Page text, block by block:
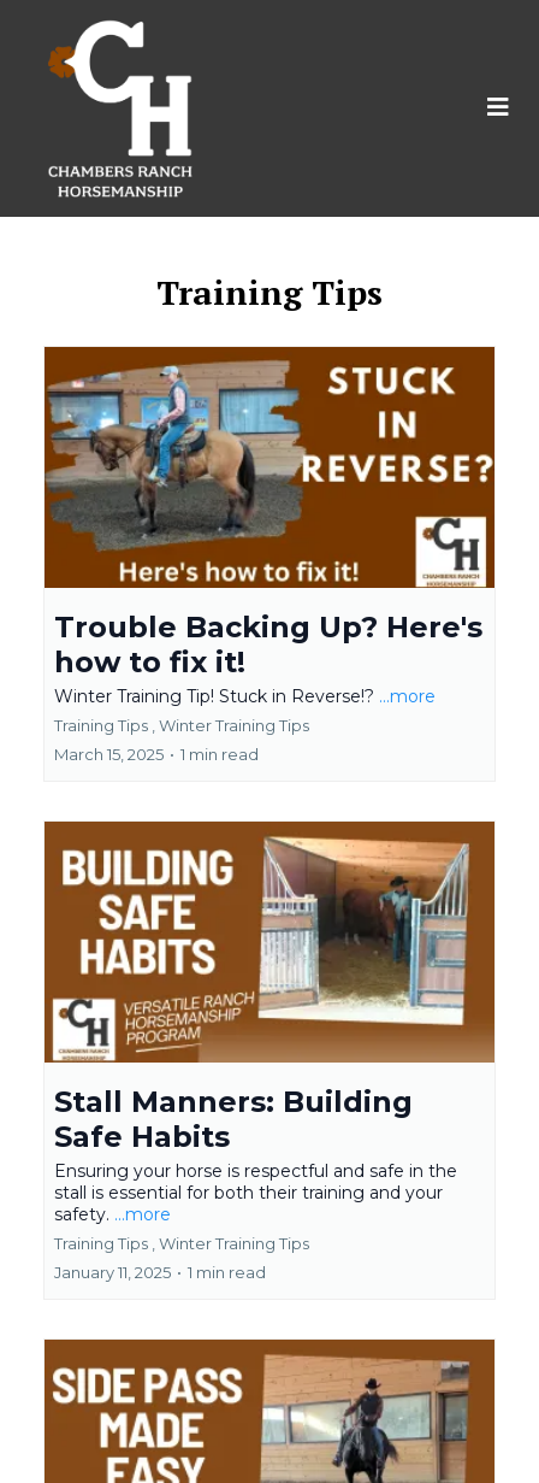
Training Tips
Trouble Backing Up? Here's
how to fix it!
Winter Training Tip! Stuck in Reverse!? ...more
Training Tips , Winter Training Tips
March 15, 2025 • 1 min read
Stall Manners: Building
Safe Habits
Ensuring your horse is respectful and safe in the
stall is essential for both their training and your
safety. ...more
Training Tips , Winter Training Tips
January 11, 2025 • 1 min read